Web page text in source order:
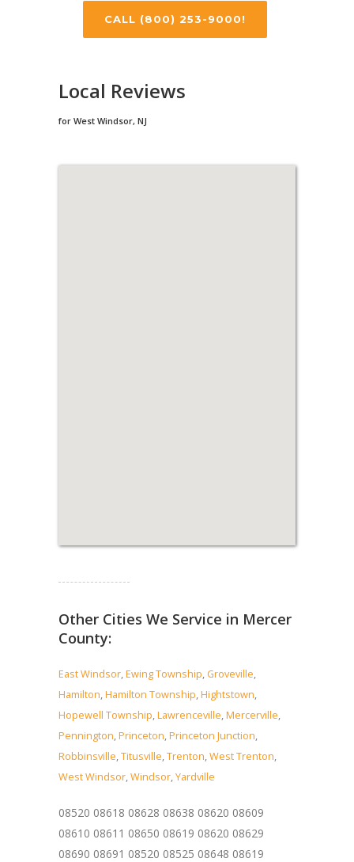
CALL (800) 253-9000!
Local Reviews
for West Windsor, NJ
Other Cities We Service in Mercer
County:
East Windsor,Ewing Township, Groveville,
Hamilton,Hamilton Township,Hightstown,
Hopewell Township,Lawrenceville,Mercerville,
Pennington,Princeton,Princeton Junction,
Robbinsville,Titusville,Trenton,West Trenton,
West Windsor,Windsor,Yardville
08520 08618 08628 08638 08620 08609
08610 08611 08650 08619 08620 08629
08690 08691 08520 08525 08648 08619